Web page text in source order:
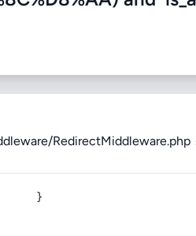
RedirectMiddleware.php
}